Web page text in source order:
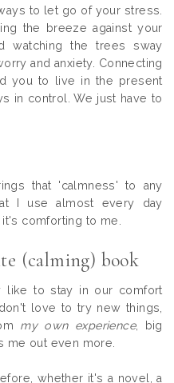
to let go of your stress.
the breeze against your
watching the trees sway
and anxiety. Connecting
you to live in the present
in control. We just have to
that 'calmness' to any
I use almost every day
comforting to me.
(calming) book
like to stay in our comfort
love to try new things,
my own experience, big
me out even more.
whether it's a novel, a